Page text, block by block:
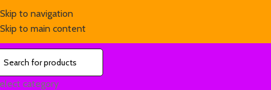
Skip to navigation
Skip to main content
category